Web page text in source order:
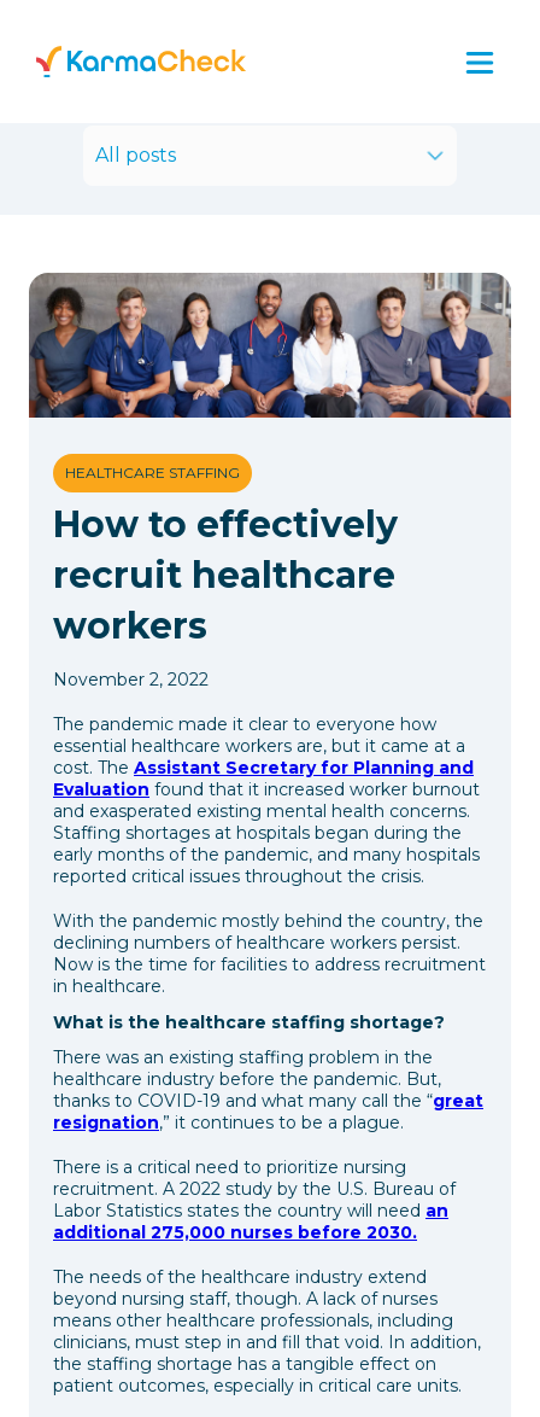
All posts
HEALTHCARE STAFFING
How to effectively
recruit healthcare
workers
November 2, 2022
The pandemic made it clear to everyone how
essential healthcare workers are, but it came at a
cost. The Assistant Secretary for Planning and
Evaluation found that it increased worker burnout
and exasperated existing mental health concerns.
Staffing shortages at hospitals began during the
early months of the pandemic, and many hospitals
reported critical issues throughout the crisis.
With the pandemic mostly behind the country, the
declining numbers of healthcare workers persist.
Now is the time for facilities to address recruitment
in healthcare.
What is the healthcare staffing shortage?
There was an existing staffing problem in the
healthcare industry before the pandemic. But,
thanks to COVID-19 and what many call the “great
resignation,” it continues to be a plague.
There is a critical need to prioritize nursing
recruitment. A 2022 study by the U.S. Bureau of
Labor Statistics states the country will need an
additional 275,000 nurses before 2030.
The needs of the healthcare industry extend
beyond nursing staff, though. A lack of nurses
means other healthcare professionals, including
clinicians, must step in and fill that void. In addition,
the staffing shortage has a tangible effect on
patient outcomes, especially in critical care units.